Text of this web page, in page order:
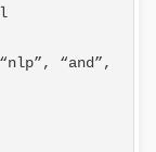
“and”,